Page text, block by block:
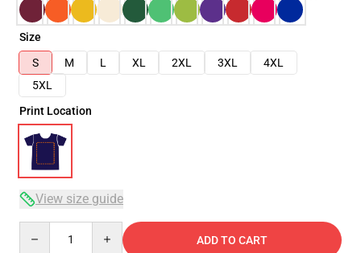
Size
S
M L XL 2XL 3XL
4XL
5XL
Print Location
View size guide
ADD TO CART